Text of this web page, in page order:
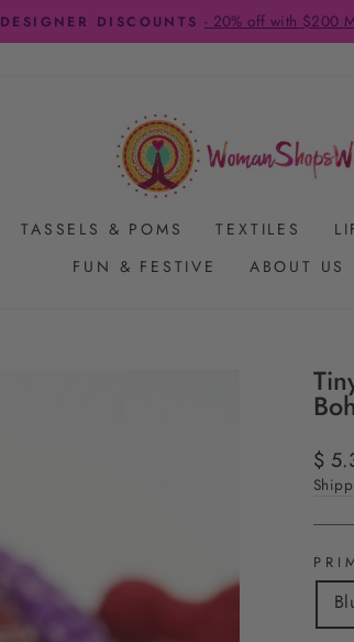
Pause
DESIGNER DISCOUNTS - 20% off with $200
TASSELS & POMS TEXTILES
FUN & FESTIVE
ABOUT US
price
$